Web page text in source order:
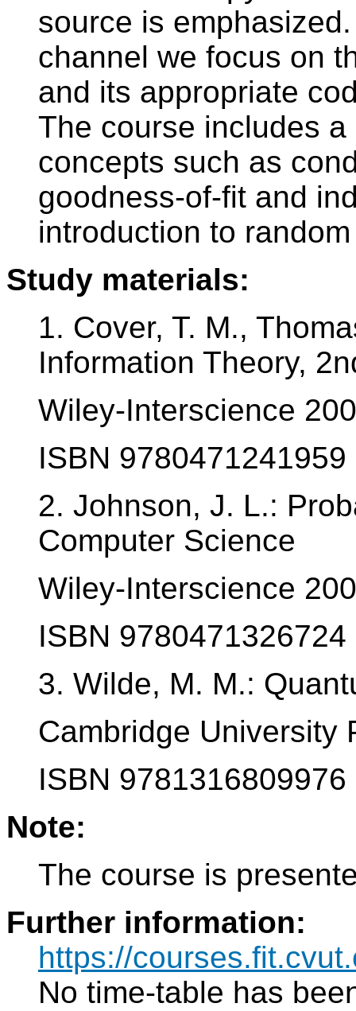
source is
channel we focus on
and its appropriate
The course includes
concepts such as
goodness-of-fit and
introduction to
Study materials:
1. Cover, T. M.,
Information Theory,
Wiley-Interscience
ISBN 9780471241959
2. Johnson, J. L.:
Computer Science
Wiley-Interscience
ISBN 9780471326724
3. Wilde, M. M.:
Cambridge University
ISBN 9781316809976
Note:
The course is
Further information:
https://
No time-table has